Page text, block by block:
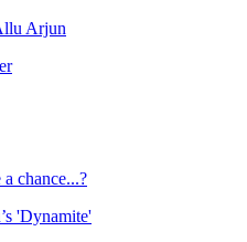
Arjun
chance...?
'Dynamite'